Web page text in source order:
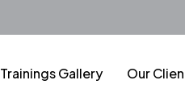
Trainings Gallery Our